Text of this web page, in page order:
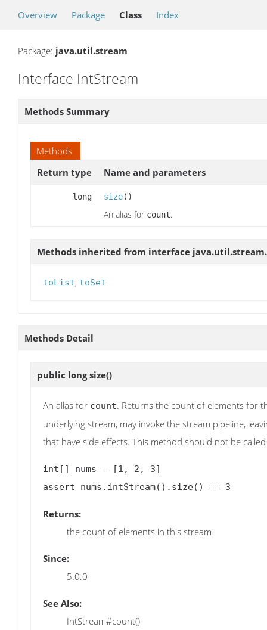
Overview Package Class Index
Package: java.util.stream
Interface IntStream
Methods Summary
Methods
Return type
Name and parameters
long size()
An alias for count.
Methods inherited from interface java.util.stream.
toList, toSet
Methods Detail
public longsize()
An alias for count. Returns the count of elements for
underlying stream, may invoke the stream pipeline,
that have side effects. This method should not be
int[] nums = [1, 2, 3]
Returns:
the count of elements in this stream
Since:
5.0.0
See Also:
IntStream#count()